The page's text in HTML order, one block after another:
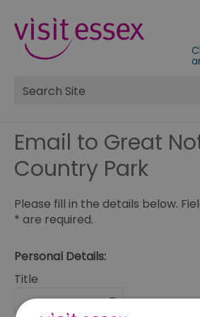
Site
Search
Email to Great
Country Park
Please fill in the details below.
* are required.
Personal Details:
Title